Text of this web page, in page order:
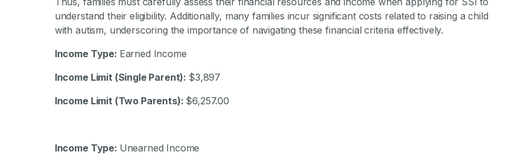
understand their eligibility. Additionally, many families incur significant costs related to raising a child
with autism, underscoring the importance of navigating these financial criteria effectively.
Income Type: Earned Income
Income Limit (Single Parent): $3,897
Income Limit (Two Parents): $6,257.00
Income Type: Unearned Income